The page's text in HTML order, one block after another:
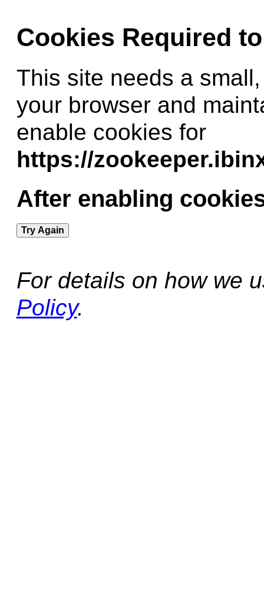
Cookies Required
This site needs a
your browser and
enable cookies for
https://
After enabling
Try Again
For details on how we
Policy.